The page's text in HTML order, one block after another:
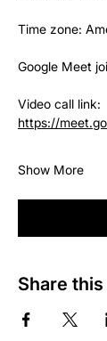
Time zone:
Google Meet
Video call link:
https://
Show More
Share